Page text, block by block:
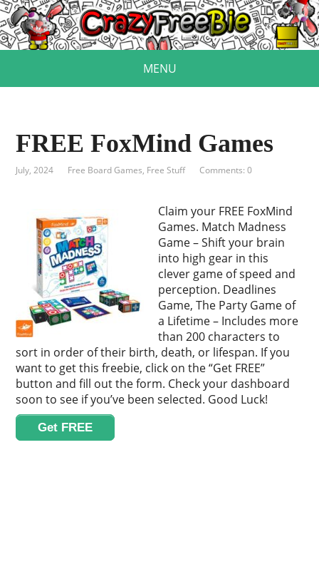
MENU
FREE FoxMind Games
July, 2024 Free Board Games, Free Stuff Comments: 0
Claim your FREE FoxMind
Games. Match Madness
Game – Shift your brain
into high gear in this
clever game of speed and
perception. Deadlines
Game, The Party Game of
a Lifetime – Includes more
than 200 characters to
sort in order of their birth, death, or lifespan. If you
want to get this freebie, click on the “Get FREE”
button and fill out the form. Check your dashboard
soon to see if you’ve been selected. Good Luck!
Get FREE